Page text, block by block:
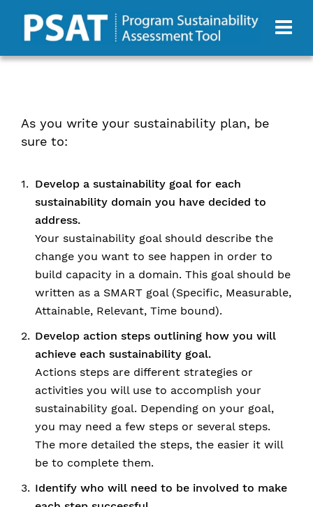
As you write your sustainability plan, be
sure to:
Develop a sustainability goal for each
sustainability domain you have decided to
address.
Your sustainability goal should describe the
change you want to see happen in order to
build capacity in a domain. This goal should be
written as a SMART goal (Specific, Measurable,
Attainable, Relevant, Time bound).
Develop action steps outlining how you will
achieve each sustainability goal.
Actions steps are different strategies or
activities you will use to accomplish your
sustainability goal. Depending on your goal,
you may need a few steps or several steps.
The more detailed the steps, the easier it will
be to complete them.
Identify who will need to be involved to make